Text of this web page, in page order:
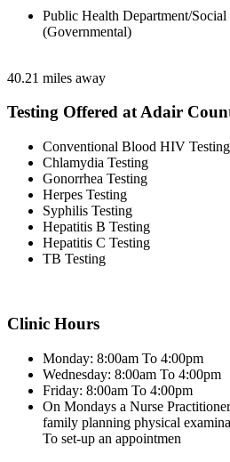
Public Health Department/Social
(Governmental)
40.21 miles away
Testing Offered at Adair
Conventional Blood HIV Testing
Chlamydia Testing
Gonorrhea Testing
Herpes Testing
Syphilis Testing
Hepatitis B Testing
Hepatitis C Testing
TB Testing
Clinic Hours
Monday: 8:00am To 4:00pm
Wednesday: 8:00am To 4:00pm
Friday: 8:00am To 4:00pm
On Mondays a Nurse
family planning physical
To set-up an appointmen